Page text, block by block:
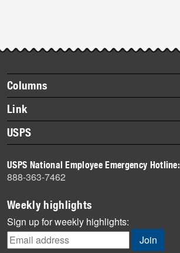
story
highlights
Footer
items
Columns
Briefs
Datebook
Heroes
History
Mail
Milestones
News
News Quiz
Link
About Link
Archives
USPS
Newsroom
USPS National Employee Emergency Hotline:
888-363-7462
Weekly highlights
Sign up for weekly highlights: